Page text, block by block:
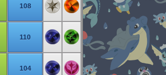
108
110
104